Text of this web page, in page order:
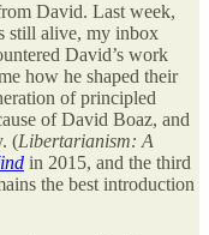
David. Last week,
still alive, my inbox
David’s work
how he shaped their
of principled
of David Boaz, and
(Libertarianism: A
in 2015, and the third
the best introduction